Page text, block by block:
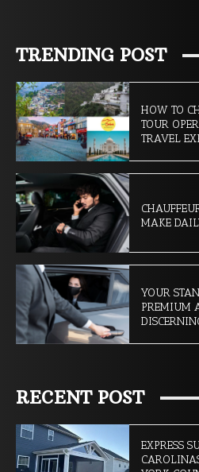
TRENDING POST
HOW TO
TOUR
TRAVEL
MAKE
YOUR
PREMIUM
RECENT POST
EXPRESS